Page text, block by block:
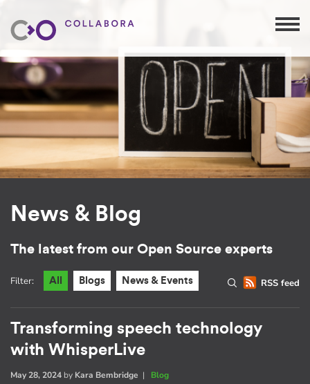
News & Blog
The latest from our Open Source experts
RSS feed
Filter: All Blogs News & Events
Transforming speech technology
with WhisperLive
May 28, 2024 by Kara Bembridge | Blog